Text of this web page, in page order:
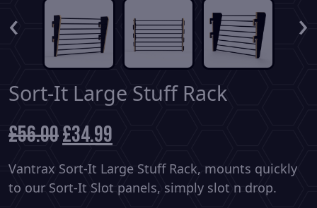
‹ ›
Sort-It Large Stuff Rack
£56.00 Original
price
was:
£56.00.
£34.99price
is:
£34.99.
Vantrax Sort-It Large Stuff Rack, mounts quickly
to our Sort-It Slot panels, simply slot n drop.